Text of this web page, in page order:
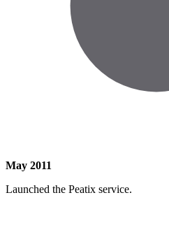
May 2011
Launched the Peatix service.